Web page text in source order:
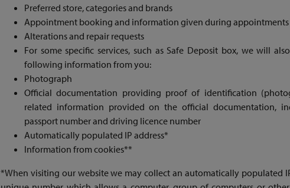
Preferred store, categories and brands
Appointment booking and information given during appointments
Alterations and repair requests
For some specific services, such as Safe Deposit box, we will
following information from you:
Photograph
Official documentation providing proof of identification
related information provided on the official documentation,
passport number and driving licence number
Automatically populated IP address*
Information from cookies**
*When visiting our website we may collect an automatically populated